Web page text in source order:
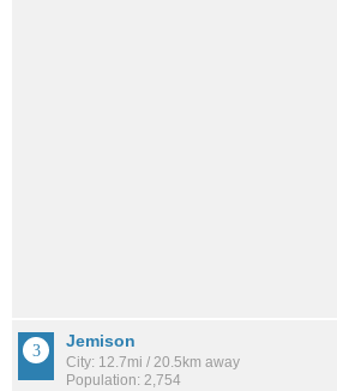
Jemison
City: 12.7mi / 20.5km away
Population: 2,754